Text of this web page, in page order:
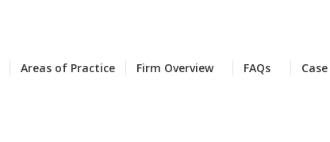
Areas of Practice Firm Overview FAQs